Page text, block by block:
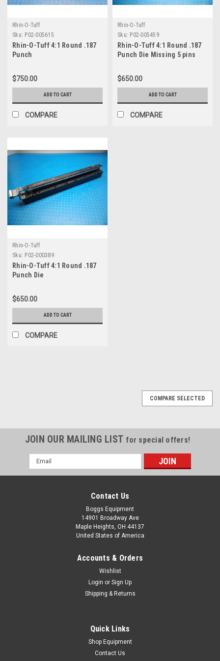
Rhin-O-Tuff
Sku: P02-005615
Rhin-O-Tuff 4:1 Round .187
Punch
$750.00
ADD TO CART
COMPARE
Rhin-O-Tuff
Sku: P02-005459
Rhin-O-Tuff 4:1 Round .187
Punch Die Missing 5 pins
$650.00
ADD TO CART
COMPARE
Rhin-O-Tuff
Sku: P02-000389
Rhin-O-Tuff 4:1 Round .187
Punch Die
$650.00
ADD TO CART
COMPARE
P02-005615
(4.8mm) Pin Size Displayed photo is a representation of
product being sold, and may not exactly match product
COMPARE SELECTED
JOIN OUR MAILING LIST for special offers!
Email
Address
Contact Us
Boggs Equipment
14901 Broadway Ave
Maple Heights, OH 44137
United States of America
Accounts & Orders
Wishlist
Login or Sign Up
Shipping & Returns
Quick Links
Shop Equipment
Contact Us